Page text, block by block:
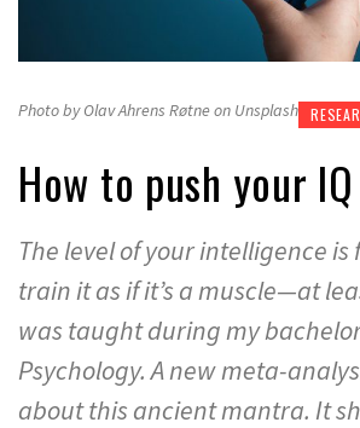
Photo by Olav Ahrens Røtne on Unsplash
How to push your IQ
The level of your intelligence is
train it as if it’s a muscle—at
was taught during my
Psychology. A new meta-
about this ancient mantra. It